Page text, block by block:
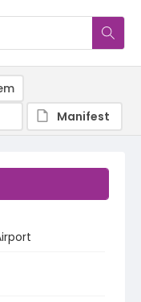
Manifest